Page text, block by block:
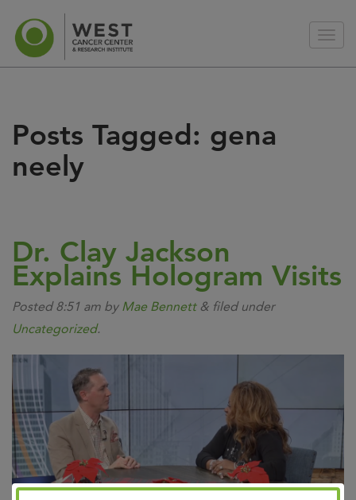
Posts Tagged: gena
neely
Dr. Clay Jackson
Explains Hologram Visits
Posted8:51 am by Mae Bennett & filed under
Uncategorized.